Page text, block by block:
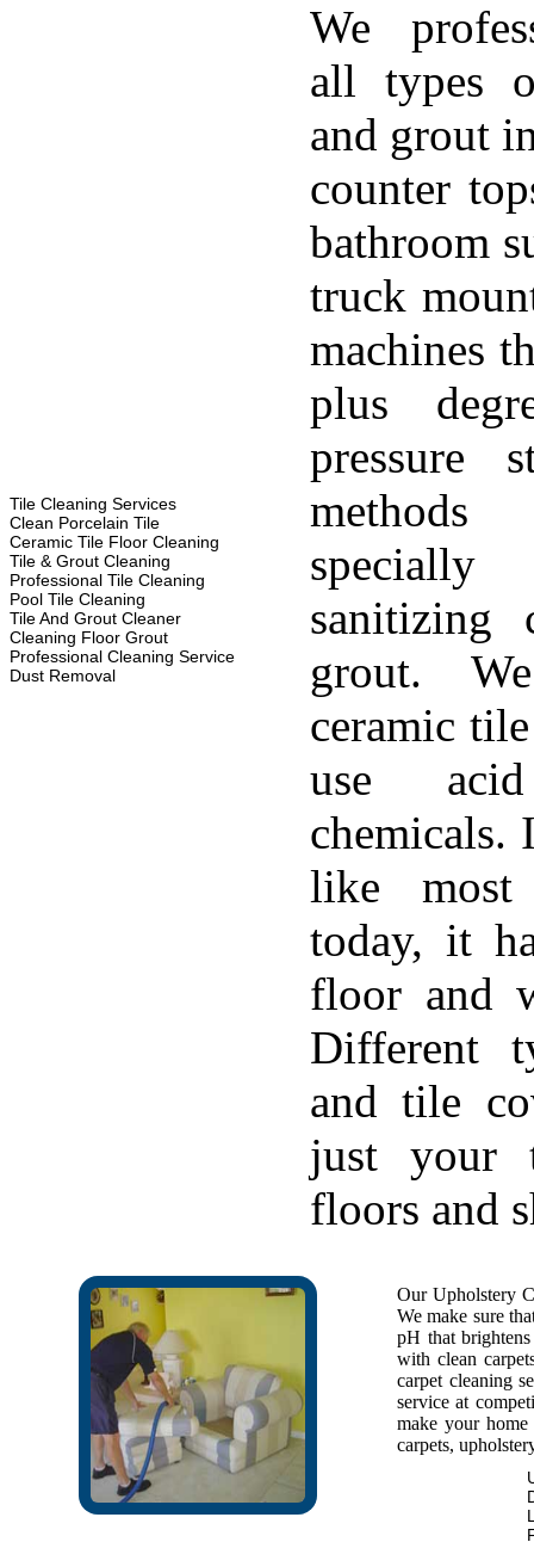
Tile Cleaning Services
Clean Porcelain Tile
Ceramic Tile Floor Cleaning
Tile & Grout Cleaning
Professional Tile Cleaning
Pool Tile Cleaning
Tile And Grout Cleaner
Cleaning Floor Grout
Professional Cleaning Service
Dust Removal
We
all types
and grout
counter
bathroom
truck
machines
plus
pressure
specially
sanitizing
grout.
ceramic
use
chemicals.
like most
today, it
floor and
Different
and tile
just your
floors and
Our Upholstery
We make sure
pH that
with clean
carpet cleaning
service at
make your
carpets,